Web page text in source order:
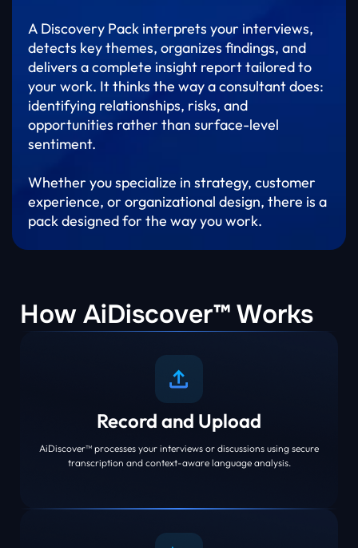
A Discovery Pack interprets your interviews,
detects key themes, organizes findings, and
delivers a complete insight report tailored to
your work. It thinks the way a consultant does:
identifying relationships, risks, and
opportunities rather than surface-level
sentiment.
Whether you specialize in strategy, customer
experience, or organizational design, there is a
pack designed for the way you work.
How AiDiscover™ Works
Record and Upload
AiDiscover™ processes your interviews or discussions using secure
transcription and context-aware language analysis.